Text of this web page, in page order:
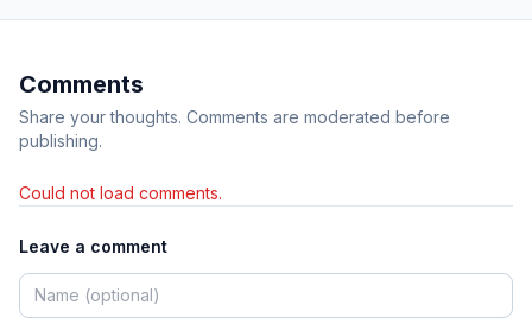
Comments
Share your thoughts. Comments are moderated before
publishing.
Could not load comments.
Leave a comment